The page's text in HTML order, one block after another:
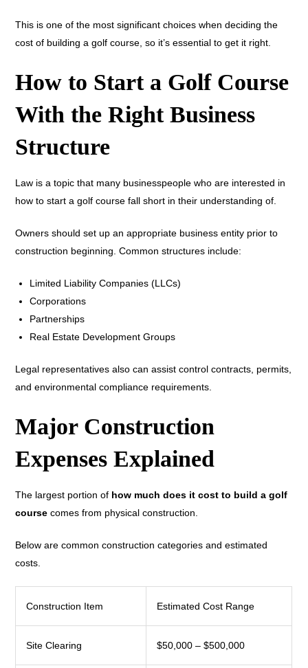
This is one of the most significant choices when deciding the
cost of building a golf course, so it’s essential to get it right.
How to Start a Golf Course
With the Right Business
Structure
Law is a topic that many businesspeople who are interested in
how to start a golf course fall short in their understanding of.
Owners should set up an appropriate business entity prior to
construction beginning. Common structures include:
Limited Liability Companies (LLCs)
Corporations
Partnerships
Real Estate Development Groups
Legal representatives also can assist control contracts, permits,
and environmental compliance requirements.
Major Construction
Expenses Explained
The largest portion of how much does it cost to build a golf
course comes from physical construction.
Below are common construction categories and estimated
costs.
Construction Item Estimated Cost Range
Site Clearing $50,000 – $500,000